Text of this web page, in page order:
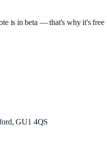
is in beta — that's why it's
GU1 4QS